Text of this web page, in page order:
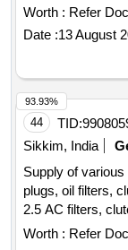
maintenance.
STEERING LH,
STEERING RH,
CYLINDER
LH, ARM SUB
END SET TIE
Worth : Refer
Date :13 August
44 TID:
Sikkim, India
Supply of
plugs, oil filters,
2.5 AC filters,
front brake pads,
Worth : Refer
93.93%